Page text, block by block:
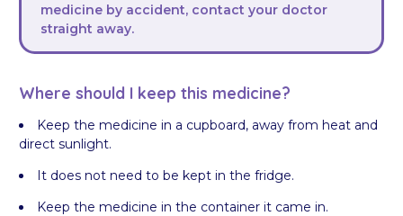
medicine by accident, contact your doctor
straight away.
Where should I keep this medicine?
Keep the medicine in a cupboard, away from heat and
direct sunlight.
It does not need to be kept in the fridge.
Keep the medicine in the container it came in.